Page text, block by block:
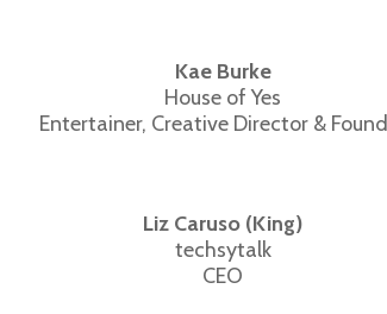
Kae Burke
House of Yes
Entertainer, Creative Director &
Liz Caruso (King)
techsytalk
CEO